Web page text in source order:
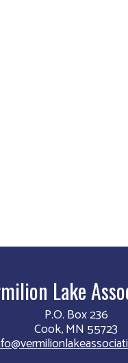
Lake
P.O. Box 236
Cook, MN 55723